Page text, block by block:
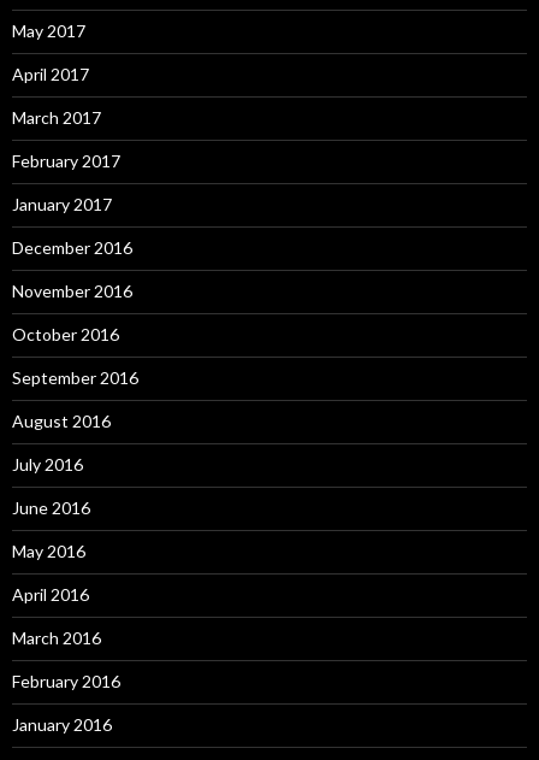
May 2017
April 2017
March 2017
February 2017
January 2017
December 2016
November 2016
October 2016
September 2016
August 2016
July 2016
June 2016
May 2016
April 2016
March 2016
February 2016
January 2016